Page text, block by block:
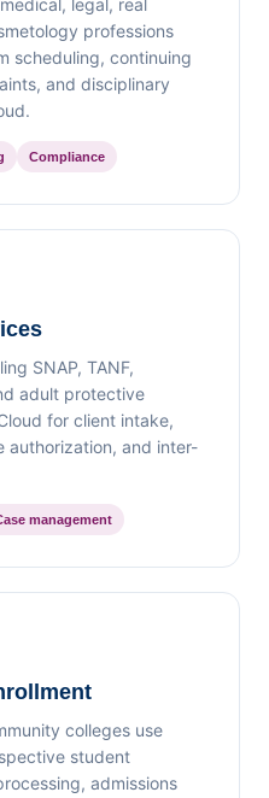
legal, real
professions
scheduling, continuing
and disciplinary
Compliance
SNAP, TANF,
adult protective
for client intake,
authorization, and inter-
management
colleges use
student
admissions